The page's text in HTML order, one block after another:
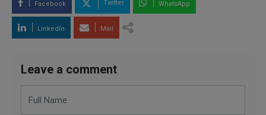
Facebook Twitter WhatsApp
LinkedIn Mail
Leave a comment